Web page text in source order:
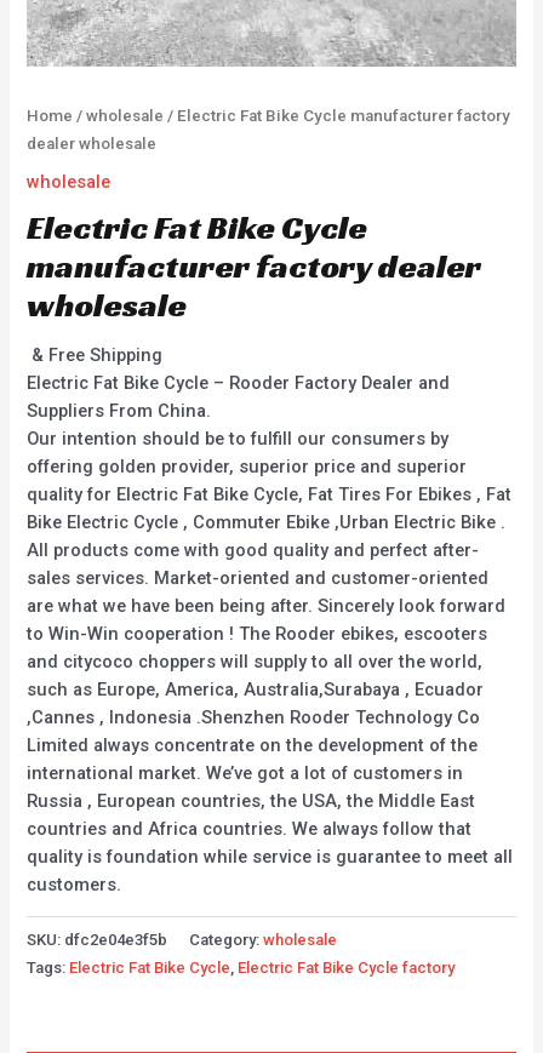
Home /wholesale / Electric Fat Bike Cycle manufacturer factory
dealer wholesale
wholesale
Electric Fat Bike Cycle
manufacturer factory dealer
wholesale
& Free Shipping
Electric Fat Bike Cycle – Rooder Factory Dealer and
Suppliers From China.
Our intention should be to fulfill our consumers by
offering golden provider, superior price and superior
quality for Electric Fat Bike Cycle, Fat Tires For Ebikes , Fat
Bike Electric Cycle , Commuter Ebike ,Urban Electric Bike .
All products come with good quality and perfect after-
sales services. Market-oriented and customer-oriented
are what we have been being after. Sincerely look forward
to Win-Win cooperation ! The Rooder ebikes, escooters
and citycoco choppers will supply to all over the world,
such as Europe, America, Australia,Surabaya , Ecuador
,Cannes , Indonesia .Shenzhen Rooder Technology Co
Limited always concentrate on the development of the
international market. We’ve got a lot of customers in
Russia , European countries, the USA, the Middle East
countries and Africa countries. We always follow that
quality is foundation while service is guarantee to meet all
customers.
SKU: dfc2e04e3f5b Category:wholesale
Tags: Electric Fat Bike Cycle Electric Fat Bike Cycle factory